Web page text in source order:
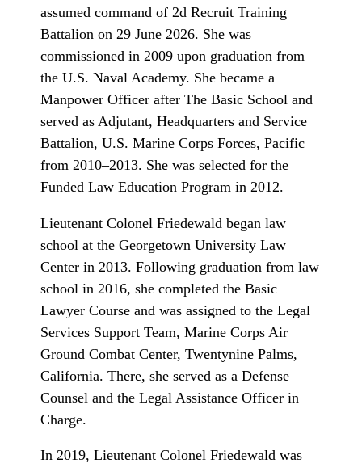
assumed command of 2d Recruit Training
Battalion on 29 June 2026. She was
commissioned in 2009 upon graduation from
the U.S. Naval Academy. She became a
Manpower Officer after The Basic School and
served as Adjutant, Headquarters and Service
Battalion, U.S. Marine Corps Forces, Pacific
from 2010–2013. She was selected for the
Funded Law Education Program in 2012.
Lieutenant Colonel Friedewald began law
school at the Georgetown University Law
Center in 2013. Following graduation from law
school in 2016, she completed the Basic
Lawyer Course and was assigned to the Legal
Services Support Team, Marine Corps Air
Ground Combat Center, Twentynine Palms,
California. There, she served as a Defense
Counsel and the Legal Assistance Officer in
Charge.
In 2019, Lieutenant Colonel Friedewald was